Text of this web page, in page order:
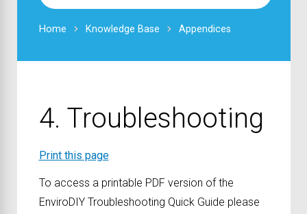
For
Home Knowledge Base Appendices
4. Troubleshooting
Print this page
To access a printable PDF version of the
EnviroDIY Troubleshooting Quick Guide please